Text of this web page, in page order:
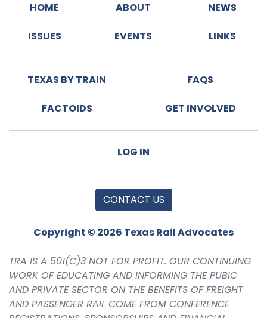
HOME ABOUT NEWS
ISSUES EVENTS LINKS
TEXAS BY TRAIN FAQS
FACTOIDS GET INVOLVED
LOG IN
CONTACT US
Copyright © 2026 Texas Rail Advocates
TRA IS A 501(C)3 NOT FOR PROFIT. OUR CONTINUING
WORK OF EDUCATING AND INFORMING THE PUBIC
AND PRIVATE SECTOR ON THE BENEFITS OF FREIGHT
AND PASSENGER RAIL COME FROM CONFERENCE